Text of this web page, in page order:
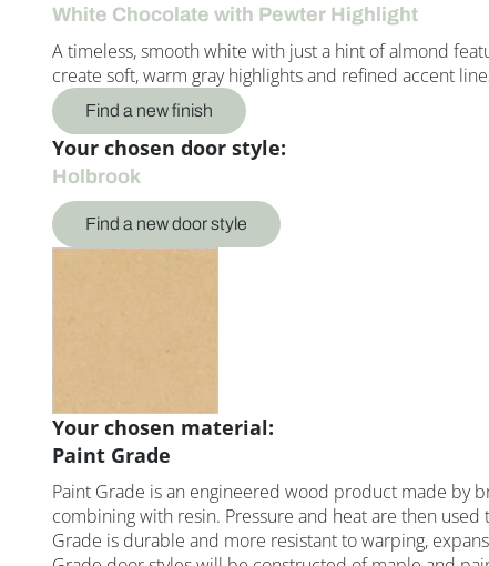
White Chocolate with Pewter Highlight
A timeless, smooth white with just a hint of almond
create soft, warm gray highlights and refined accent
Find a new finish
Your chosen door style:
Holbrook
Find a new door style
Your chosen material:
Paint Grade
Paint Grade is an engineered wood product made by
combining with resin. Pressure and heat are then
Grade is durable and more resistant to warping,